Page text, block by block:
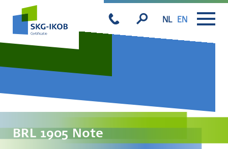
NL EN
BRL 1905 Note